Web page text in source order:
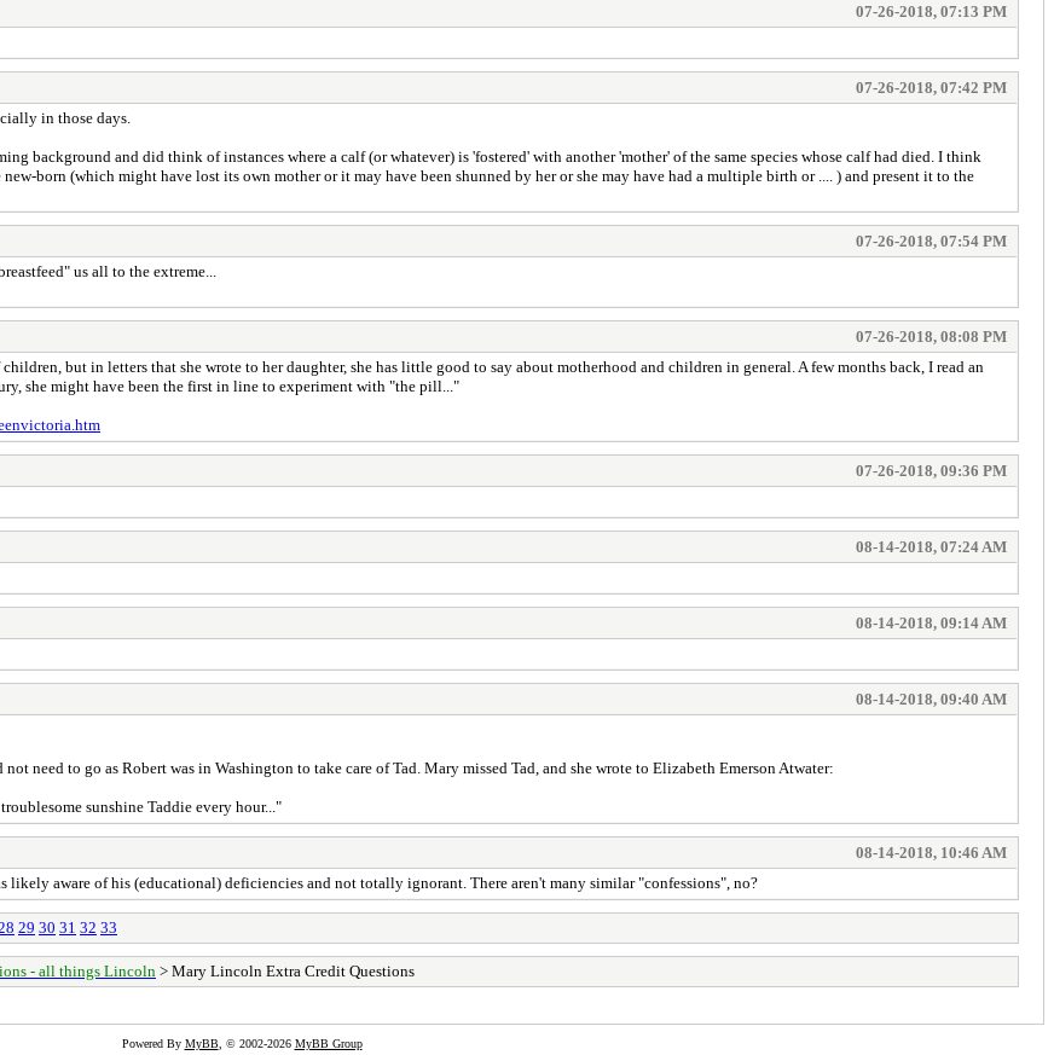
07-26-2018, 07:13 PM
07-26-2018, 07:42 PM
in those days.
background and did think of instances where a calf (or whatever) is 'fostered' with another 'mother' of the same species whose calf had died. I think
born (which might have lost its own mother or it may have been shunned by her or she may have had a multiple birth or .... ) and present it to the
07-26-2018, 07:54 PM
us all to the extreme...
07-26-2018, 08:08 PM
but in letters that she wrote to her daughter, she has little good to say about motherhood and children in general. A few months back, I read an
she might have been the first in line to experiment with "the pill..."
07-26-2018, 09:36 PM
08-14-2018, 07:24 AM
08-14-2018, 09:14 AM
08-14-2018, 09:40 AM
need to go as Robert was in Washington to take care of Tad. Mary missed Tad, and she wrote to Elizabeth Emerson Atwater:
sunshine Taddie every hour..."
08-14-2018, 10:46 AM
likely aware of his (educational) deficiencies and not totally ignorant. There aren't many similar "confessions", no?
29 30 31 32 33
- all things Lincoln > Mary Lincoln Extra Credit Questions
Powered By MyBB, © 2002-2026 MyBB Group